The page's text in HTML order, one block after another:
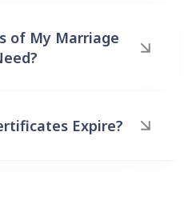
of My Marriage
Expire?